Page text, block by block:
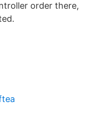
order there,